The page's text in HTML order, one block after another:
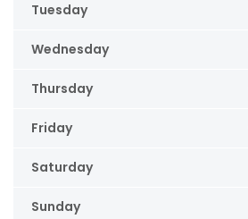
Tuesday
Wednesday
Thursday
Friday
Saturday
Sunday